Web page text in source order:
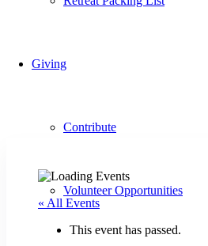
Giving
Contribute
Volunteer Opportunities
« All Events
This event has passed.